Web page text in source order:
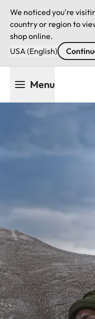
We noticed you're
country or region to
shop online.
USA (English)
Menu